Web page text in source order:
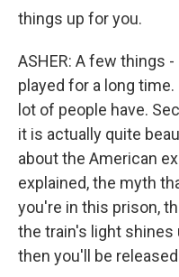
things up for you.
ASHER: A few things
played for a long
lot of people have.
it is actually quite
about the American
explained, the myth
you're in this prison,
the train's light shines
then you'll be